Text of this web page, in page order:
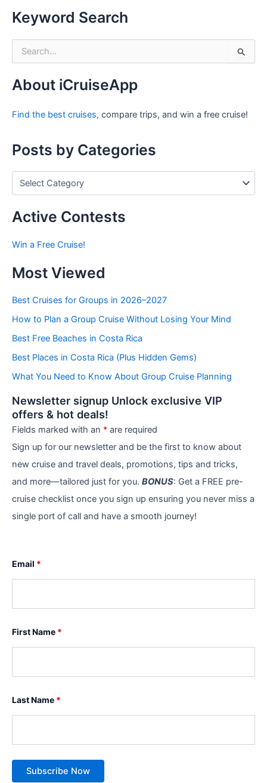
Keyword Search
c
f
About iCruiseApp
Find the best cruises, compare trips, and win a free cruise!
Posts by Categories
s
y
a
e
o
i
e
Active Contests
Win a Free Cruise!
Most Viewed
Best Cruises for Groups in 2026–2027
How to Plan a Group Cruise Without Losing Your Mind
Best Free Beaches in Costa Rica
Best Places in Costa Rica (Plus Hidden Gems)
What You Need to Know About Group Cruise Planning
Newsletter signup Unlock exclusive VIP
offers & hot deals!
Fields marked with an * are required
Sign up for our newsletter and be the first to know about
new cruise and travel deals, promotions, tips and tricks,
and more—tailored just for you. BONUS: Get a FREE pre-
cruise checklist once you sign up ensuring you never miss a
single port of call and have a smooth journey!
Email *
First Name *
Last Name *